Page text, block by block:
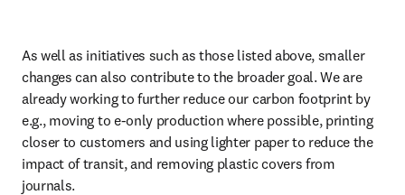
As well as initiatives such as those listed above, smaller
changes can also contribute to the broader goal. We are
already working to further reduce our carbon footprint by
e.g., moving to e-only production where possible, printing
closer to customers and using lighter paper to reduce the
impact of transit, and removing plastic covers from
journals.